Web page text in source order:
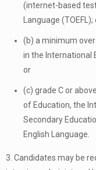
(internet-based
Language (TOEFL);
(b) a minimum
in the International
or
(c) grade C or
of Education, the
Secondary
English Language.
3. Candidates may be